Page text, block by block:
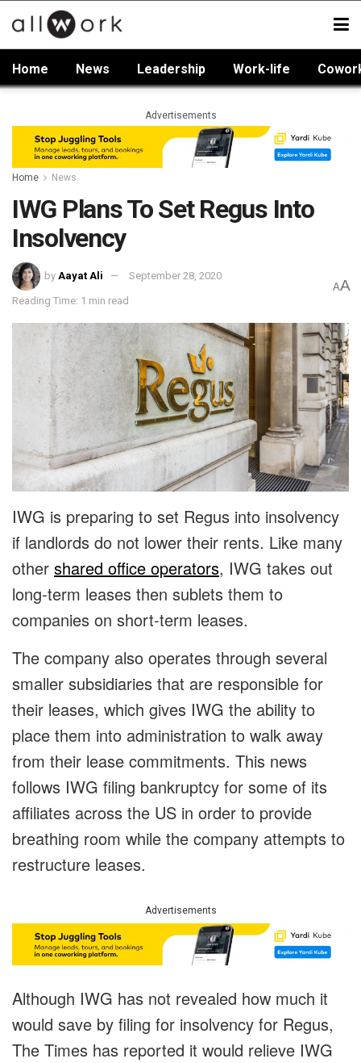
Home News Leadership Work-life
Advertisements
Home News
IWG Plans To Set Regus Into
Insolvency
by Aayat Ali September 28, 2020
Reading Time: 1 min read
AA
IWG is preparing to set Regus into insolvency
if landlords do not lower their rents. Like many
other shared office operators, IWG takes out
long-term leases then sublets them to
companies on short-term leases.
The company also operates through several
smaller subsidiaries that are responsible for
their leases, which gives IWG the ability to
place them into administration to walk away
from their lease commitments. This news
follows IWG filing bankruptcy for some of its
affiliates across the US in order to provide
breathing room while the company attempts to
restructure leases.
Advertisements
Although IWG has not revealed how much it
would save by filing for insolvency for Regus,
The Times has reported it would relieve IWG